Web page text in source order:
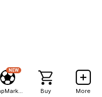
NEW
Buy More